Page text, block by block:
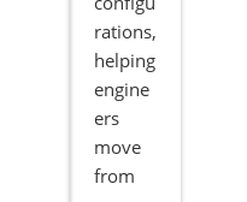
rations,
helping
engine
ers
move
from